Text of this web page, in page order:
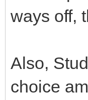
ways off,
Also,
choice